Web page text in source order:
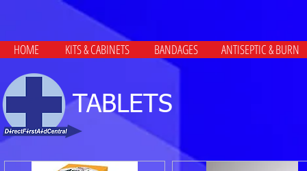
HOME KITS & CABINETS BANDAGES ANTISEPTIC & BURN
TABLETS